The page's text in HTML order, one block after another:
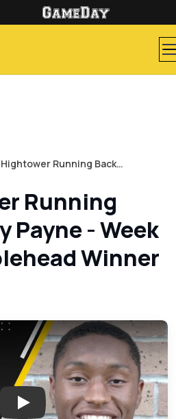
Hightower Running Back…
Running
Payne - Week
Winner
Play: FB Hightower Running